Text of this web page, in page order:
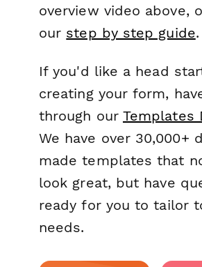
overview video above,
our step by step guide.
If you'd like a head
creating your form,
through our Templates
We have over 30,000+
made templates that
look great, but have
ready for you to tailor
needs.